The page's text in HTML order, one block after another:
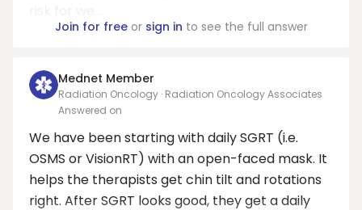
Join for freeor sign in to see the full answer
Mednet Member
Radiation Oncology · Radiation Oncology Associates
Answered on
We have been starting with daily SGRT (i.e.
OSMS or VisionRT) with an open-faced mask. It
helps the therapists get chin tilt and rotations
right. After SGRT looks good, they get a daily